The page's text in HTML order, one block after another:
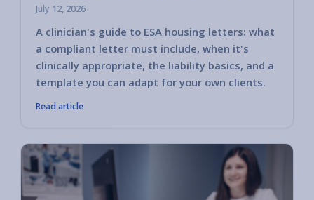
July 12, 2026
A clinician's guide to ESA housing letters: what
a compliant letter must include, when it's
clinically appropriate, the liability basics, and a
template you can adapt for your own clients.
Read article